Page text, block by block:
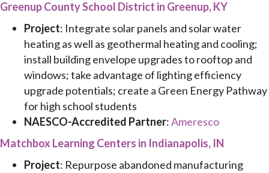
Greenup County School District in Greenup, KY
Project: Integrate solar panels and solar water
heating as well as geothermal heating and cooling;
install building envelope upgrades to rooftop and
windows; take advantage of lighting efficiency
upgrade potentials; create a Green Energy Pathway
for high school students
NAESCO-Accredited Partner:Ameresco
Matchbox Learning Centers in Indianapolis, IN
Project: Repurpose abandoned manufacturing